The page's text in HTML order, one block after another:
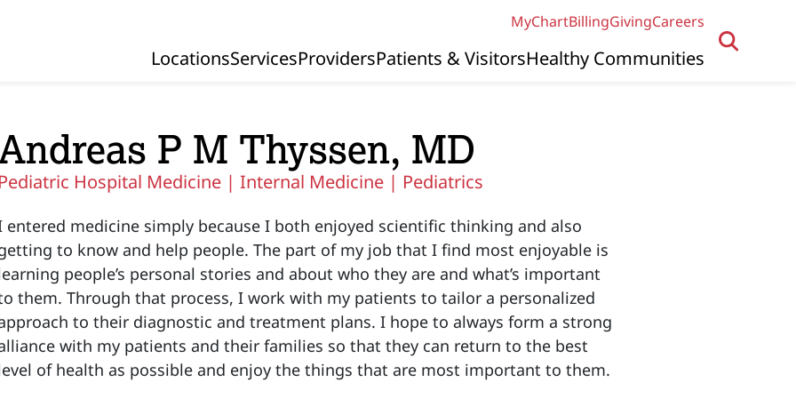
MyChartBillingGivingCareers
Primary Navigation
LocationsServicesProvidersPatients & VisitorsHealthy Communities
P M Thyssen, MD
Pediatric Hospital Medicine |Internal Medicine | Pediatrics
entered medicine simply because I both enjoyed scientific thinking and also
to know and help people. The part of my job that I find most enjoyable is
people’s personal stories and about who they are and what’s important
them. Through that process, I work with my patients to tailor a personalized
to their diagnostic and treatment plans. I hope to always form a strong
with my patients and their families so that they can return to the best
of health as possible and enjoy the things that are most important to them.